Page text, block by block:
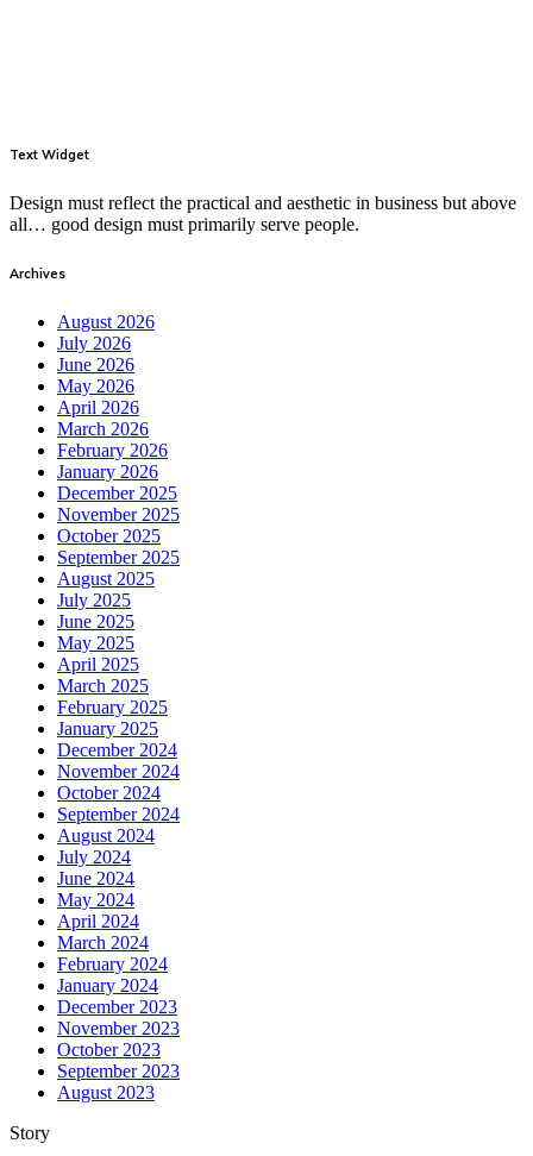
Text Widget
Design must reflect the practical and aesthetic in business but above
all… good design must primarily serve people.
Archives
August 2026
July 2026
June 2026
May 2026
April 2026
March 2026
February 2026
January 2026
December 2025
November 2025
October 2025
September 2025
August 2025
July 2025
June 2025
May 2025
April 2025
March 2025
February 2025
January 2025
December 2024
November 2024
October 2024
September 2024
August 2024
July 2024
June 2024
May 2024
April 2024
March 2024
February 2024
January 2024
December 2023
November 2023
October 2023
September 2023
August 2023
Story